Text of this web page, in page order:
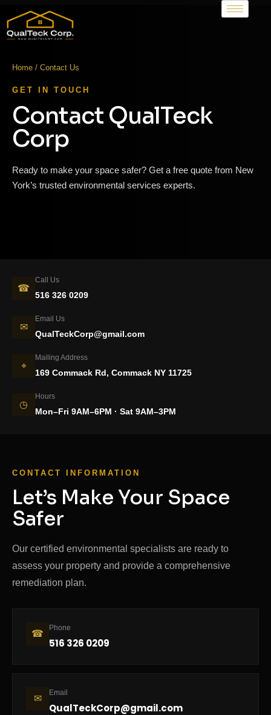
Home / Contact Us
GET IN TOUCH
Contact QualTeck
Corp
Ready to make your space safer? Get a free quote from New
York’s trusted environmental services experts.
☎
Call Us
516 326 0209
✉
Email Us
QualTeckCorp@gmail.com
⌖
Mailing Address
169 Commack Rd, Commack NY 11725
◷
Hours
Mon–Fri 9AM–6PM · Sat 9AM–3PM
CONTACT INFORMATION
Let’s Make Your Space
Safer
Our certified environmental specialists are ready to
assess your property and provide a comprehensive
remediation plan.
☎
Phone
516 326 0209
✉
Email
QualTeckCorp@gmail.com